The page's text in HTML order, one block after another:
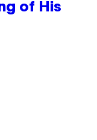
of His